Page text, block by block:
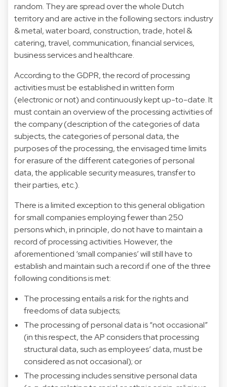
random. They are spread over the whole Dutch
territory and are active in the following sectors: industry
& metal, water board, construction, trade, hotel &
catering, travel, communication, financial services,
business services and healthcare.
According to the GDPR, the record of processing
activities must be established in written form
(electronic or not) and continuously kept up-to-date. It
must contain an overview of the processing activities of
the company (description of the categories of data
subjects, the categories of personal data, the
purposes of the processing, the envisaged time limits
for erasure of the different categories of personal
data, the applicable security measures, transfer to
their parties, etc.).
There is a limited exception to this general obligation
for small companies employing fewer than 250
persons which, in principle, do not have to maintain a
record of processing activities. However, the
aforementioned ‘small companies’ will still have to
establish and maintain such a record if one of the three
following conditions is met:
The processing entails a risk for the rights and
freedoms of data subjects;
The processing of personal data is “not occasional”
(in this respect, the AP considers that processing
structural data, such as employees’ data, must be
considered as not occasional); or
The processing includes sensitive personal data